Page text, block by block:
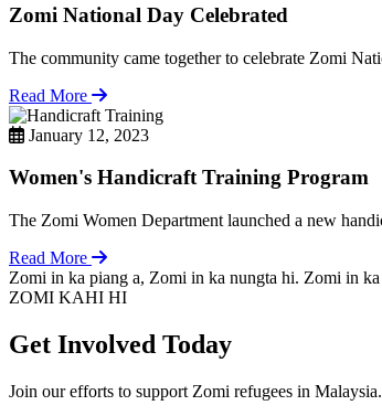
Zomi National Day Celebrated
The community came together to celebrate Zomi
Read More
January 12, 2023
Women's Handicraft Training Program
The Zomi Women Department launched a new
Read More
Zomi in ka piang a, Zomi in ka nungta hi. Zomi in
ZOMI KAHI HI
Get Involved Today
Join our efforts to support Zomi refugees in